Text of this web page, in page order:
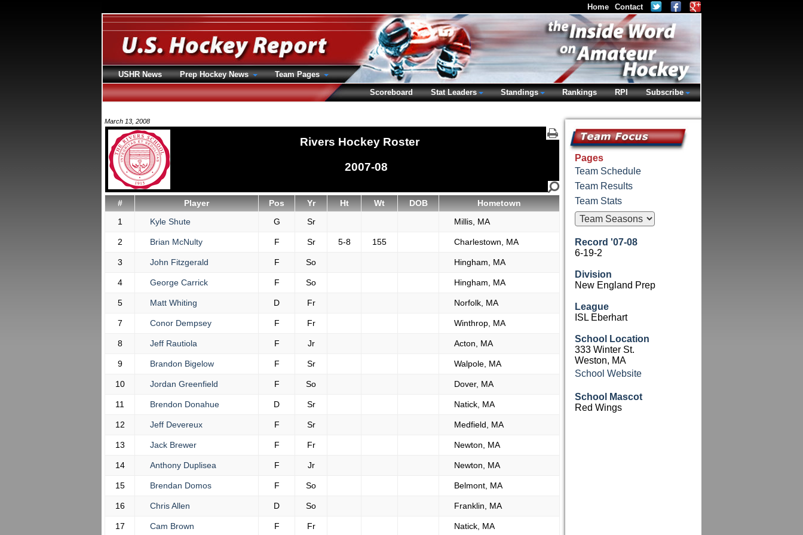
March 13, 2008
Rivers Hockey Roster
2007-08
# Player Pos Yr Ht Wt DOB
Hometown
1
Kyle Shute G Sr Millis, MA
2 Brian McNulty F Sr 5-8 155 Charlestown, MA
3 John Fitzgerald F So Hingham, MA
4 George Carrick F So Hingham, MA
5 Matt Whiting D Fr Norfolk, MA
7 Conor Dempsey F Fr Winthrop, MA
8 Jeff Rautiola F Jr Acton, MA
9 Brandon Bigelow F Sr Walpole, MA
10 Jordan Greenfield F So Dover, MA
11 Brendon Donahue D Sr Natick, MA
12 Jeff Devereux F Sr Medfield, MA
13 Jack Brewer F Fr Newton, MA
14 Anthony Duplisea F Jr Newton, MA
15 Brendan Domos F So Belmont, MA
16 Chris Allen D So Franklin, MA
17 Cam Brown F Fr Natick, MA
Pages
Team Schedule
Team Results
Team Stats
Record '07-08
6-19-2
Division
New England Prep
League
ISL Eberhart
School Location
333 Winter St.
Weston, MA
School Website
School Mascot
Red Wings
Home Contact
USHR News Prep Hockey News
Team Pages
Scoreboard
Stat Leaders Standings Rankings RPI Subscribe